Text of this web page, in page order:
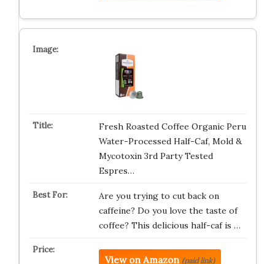
Fresh Roasted Coffee Organic Peru
Water-Processed Half-Caf, Mold &
Mycotoxin 3rd Party Tested
Espres…
Are you trying to cut back on
caffeine? Do you love the taste of
coffee? This delicious half-caf is …
View on Amazon (paid link)